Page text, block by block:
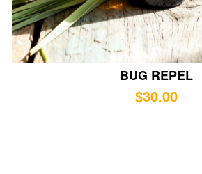
BUG REPEL
$30.00